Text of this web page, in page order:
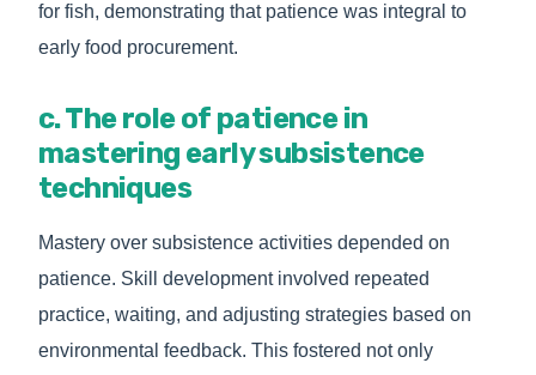
for fish, demonstrating that patience was integral to
early food procurement.
c. The role of patience in
mastering early subsistence
techniques
Mastery over subsistence activities depended on
patience. Skill development involved repeated
practice, waiting, and adjusting strategies based on
environmental feedback. This fostered not only